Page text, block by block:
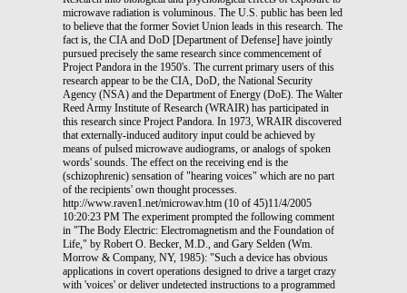
microwave radiation is voluminous. The U.S. public has been led
to believe that the former Soviet Union leads in this research. The
fact is, the CIA and DoD [Department of Defense] have jointly
pursued precisely the same research since commencement of
Project Pandora in the 1950's. The current primary users of this
research appear to be the CIA, DoD, the National Security
Agency (NSA) and the Department of Energy (DoE). The Walter
Reed Army Institute of Research (WRAIR) has participated in
this research since Project Pandora. In 1973, WRAIR discovered
that externally-induced auditory input could be achieved by
means of pulsed microwave audiograms, or analogs of spoken
words' sounds. The effect on the receiving end is the
(schizophrenic) sensation of "hearing voices" which are no part
of the recipients' own thought processes.
http://www.raven1.net/microwav.htm (10 of 45)11/4/2005
10:20:23 PM The experiment prompted the following comment
in "The Body Electric: Electromagnetism and the Foundation of
Life," by Robert O. Becker, M.D., and Gary Selden (Wm.
Morrow & Company, NY, 1985): "Such a device has obvious
applications in covert operations designed to drive a target crazy
with 'voices' or deliver undetected instructions to a programmed